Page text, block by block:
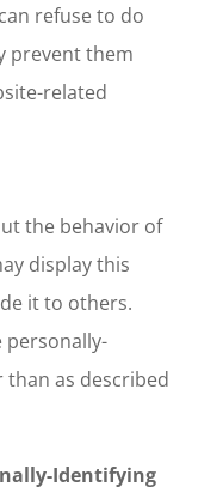
refuse to do
prevent them
related
the behavior of
display this
it to others.
personally-
as described
Identifying